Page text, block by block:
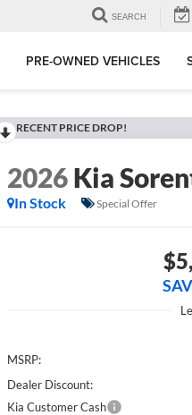
SEARCH
PRE-OWNED VEHICLES
RECENT PRICE DROP!
2026Kia
In Stock
Special Offer
MSRP:
Dealer Discount:
Kia Customer Cash